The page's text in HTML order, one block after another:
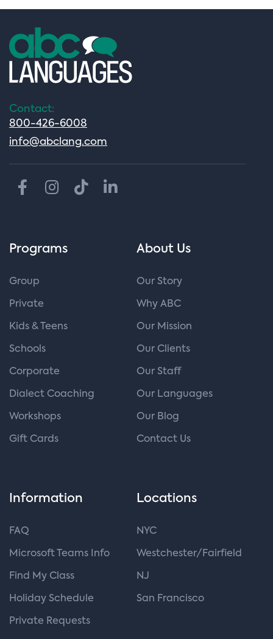
Contact:
800-426-6008
info@abclang.com
Programs
Group
Private
Kids & Teens
Schools
Corporate
Dialect Coaching
Workshops
Gift Cards
About Us
Our Story
Why ABC
Our Mission
Our Clients
Our Staff
Our Languages
Our Blog
Contact Us
Information
FAQ
Microsoft Teams Info
Find My Class
Holiday Schedule
Private Requests
Locations
NYC
Westchester/Fairfield
NJ
San Francisco